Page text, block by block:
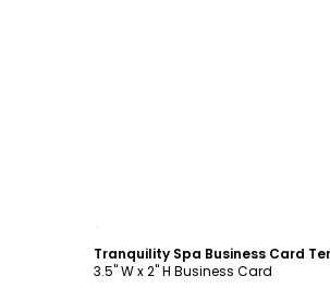
Tranquility Spa Business Card
3.5" W x 2" H Business Card